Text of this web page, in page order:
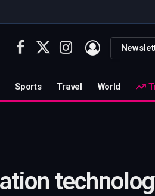
Facebook
X
Instagram
Sports Travel World